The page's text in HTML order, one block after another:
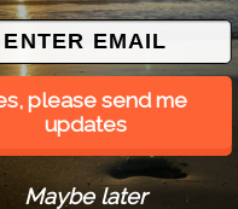
to Sea, LLC
please send me
updates
Maybe later